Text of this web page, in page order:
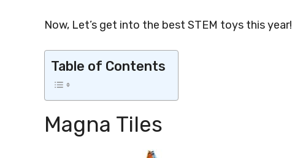
Now, Let’s get into the best STEM toys this year!
Table of Contents
Magna Tiles